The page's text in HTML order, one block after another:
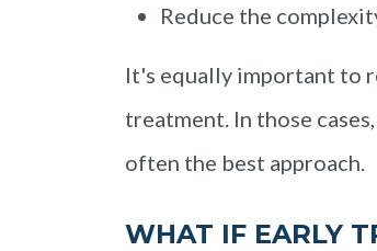
Reduce the
It's equally important to
treatment. In those
often the best approach.
WHAT IF EARLY